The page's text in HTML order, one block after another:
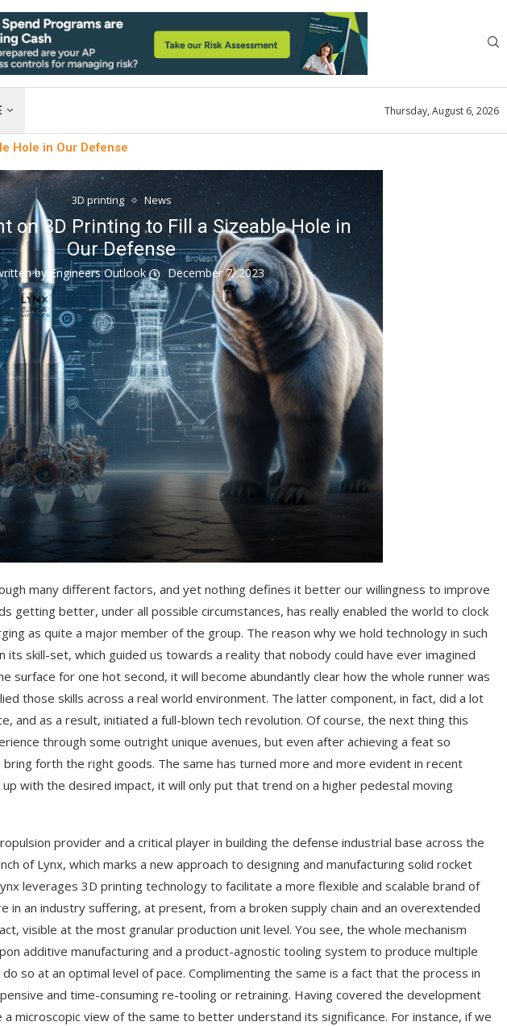
Thursday, August 6, 2026
Hole in Our Defense
3D printing News
on 3D Printing to Fill a Sizeable Hole in
Our Defense
by Engineers Outlook December 7, 2023
many different factors, and yet nothing defines it better our willingness to improve
getting better, under all possible circumstances, has really enabled the world to clock
as quite a major member of the group. The reason why we hold technology in such
its skill-set, which guided us towards a reality that nobody could have ever imagined
surface for one hot second, it will become abundantly clear how the whole runner was
those skills across a real world environment. The latter component, in fact, did a lot
and as a result, initiated a full-blown tech revolution. Of course, the next thing this
through some outright unique avenues, but even after achieving a feat so
forth the right goods. The same has turned more and more evident in recent
with the desired impact, it will only put that trend on a higher pedestal moving
provider and a critical player in building the defense industrial base across the
of Lynx, which marks a new approach to designing and manufacturing solid rocket
leverages 3D printing technology to facilitate a more flexible and scalable brand of
in an industry suffering, at present, from a broken supply chain and an overextended
visible at the most granular production unit level. You see, the whole mechanism
additive manufacturing and a product-agnostic tooling system to produce multiple
so at an optimal level of pace. Complimenting the same is a fact that the process in
and time-consuming re-tooling or retraining. Having covered the development
microscopic view of the same to better understand its significance. For instance, if we